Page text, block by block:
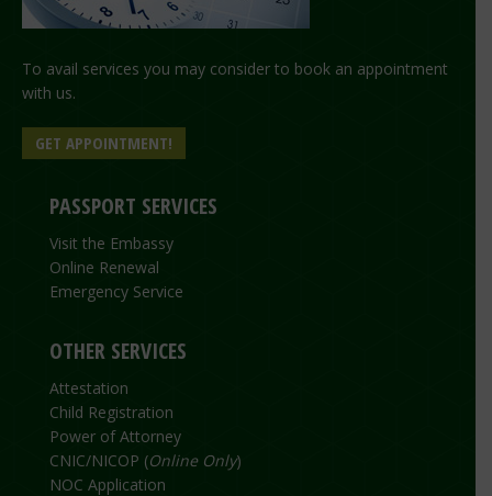
To avail services you may consider to book an appointment
with us.
GET APPOINTMENT!
PASSPORT SERVICES
Visit the Embassy
Online Renewal
Emergency Service
OTHER SERVICES
Attestation
Child Registration
Power of Attorney
CNIC/NICOP (Online Only)
NOC Application